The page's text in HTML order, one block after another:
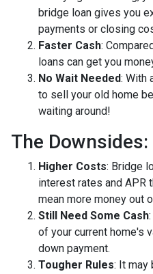
bridge loan gives you
payments or closing
Faster Cash:
loans can get you
No Wait Needed: With
to sell your old home
waiting around!
The Downsides:
Higher Costs: Bridge
interest rates and APR
mean more money out
Still Need Some Cash
of your current home's
down payment.
Tougher Rules: It may